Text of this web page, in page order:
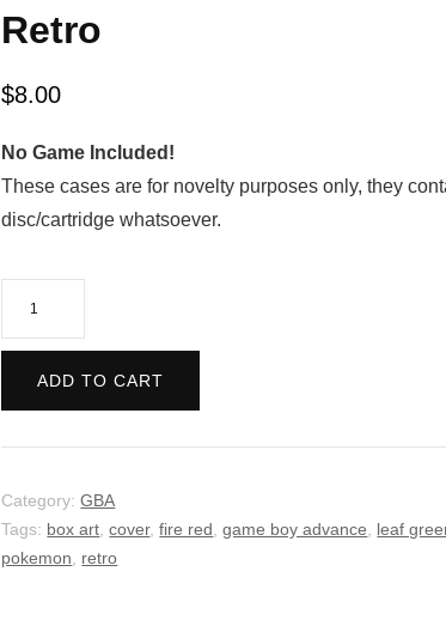
Retro
$8.00
No Game Included!
These cases are for novelty purposes only, they
disc/cartridge whatsoever.
quantity
ADD TO CART
Category:GBA
Tags: box art ,cover,fire red ,game boy advance leaf
pokemon
retro